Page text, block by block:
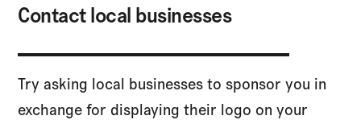
Contact local businesses
Try asking local businesses to sponsor you in
exchange for displaying their logo on your